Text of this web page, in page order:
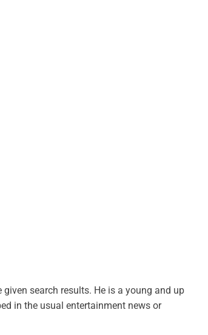
search results. He is a young and up
in the usual entertainment news or